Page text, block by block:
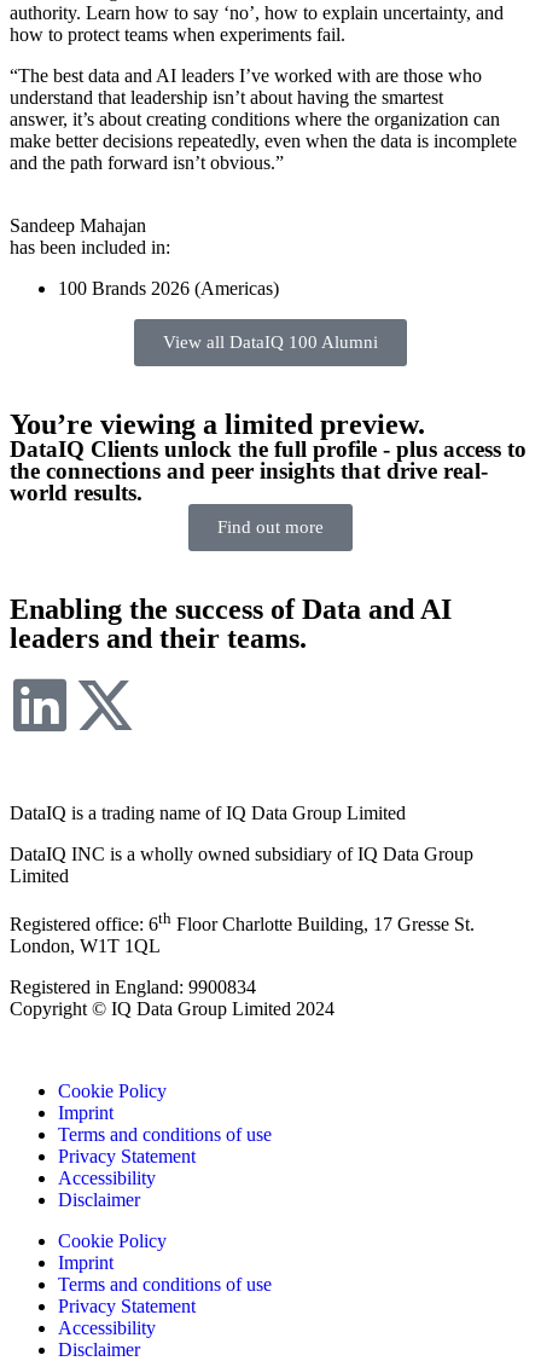
authority. Learn how to say ‘no’, how to explain uncertainty, and
how to protect teams when experiments fail.
“The best data and AI leaders I’ve worked with are those who
understand that leadership isn’t about having the smartest
answer, it’s about creating conditions where the organization can
make better decisions repeatedly, even when the data is incomplete
and the path forward isn’t obvious.”
Sandeep Mahajan
has been included in:
100 Brands 2026 (Americas)
View all DataIQ 100 Alumni
You’re viewing a limited preview.
DataIQ Clients unlock the full profile - plus access to
the connections and peer insights that drive real-
world results.
Find out more
Enabling the success of Data and AI
leaders and their teams.
DataIQ is a trading name of IQ Data Group Limited
DataIQ INC is a wholly owned subsidiary of IQ Data Group
Limited
Registered office: 6th Floor Charlotte Building, 17 Gresse St.
London, W1T 1QL
Registered in England: 9900834
Copyright © IQ Data Group Limited 2024
Cookie Policy
Imprint
Terms and conditions of use
Privacy Statement
Accessibility
Disclaimer
Cookie Policy
Imprint
Terms and conditions of use
Privacy Statement
Accessibility
Disclaimer